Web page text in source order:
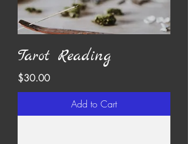
Tarot Reading
Price
$30.00
Add to Cart